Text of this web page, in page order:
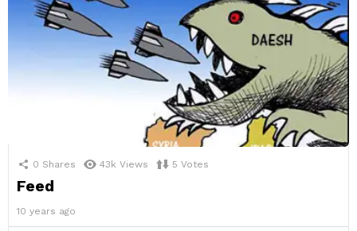
0 Shares 43k Views 5 Votes
Feed
10 years ago